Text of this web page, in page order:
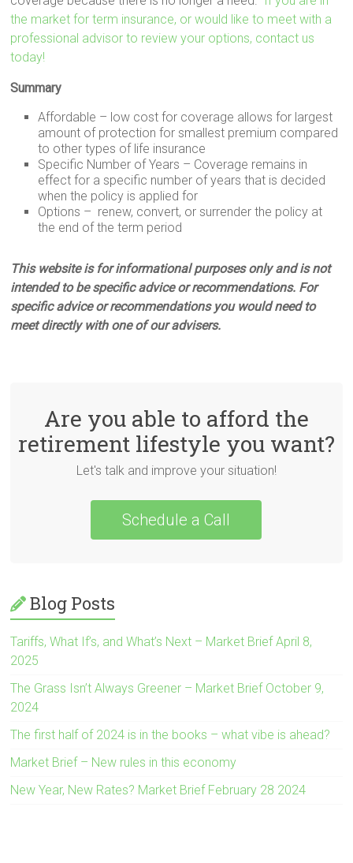
the market for term insurance, or would like to meet with a
professional advisor to review your options, contact us
today!
Summary
Affordable – low cost for coverage allows for largest
amount of protection for smallest premium compared
to other types of life insurance
Specific Number of Years – Coverage remains in
effect for a specific number of years that is decided
when the policy is applied for
Options – renew, convert, or surrender the policy at
the end of the term period
This website is for informational purposes only and is not
intended to be specific advice or recommendations. For
specific advice or recommendations you would need to
meet directly with one of our advisers.
Are you able to afford the
retirement lifestyle you want?
Let's talk and improve your situation!
Schedule a Call
Blog Posts
Tariffs, What If’s, and What’s Next – Market Brief April 8,
2025
The Grass Isn’t Always Greener – Market Brief October 9,
2024
The first half of 2024 is in the books – what vibe is ahead?
Market Brief – New rules in this economy
New Year, New Rates? Market Brief February 28 2024